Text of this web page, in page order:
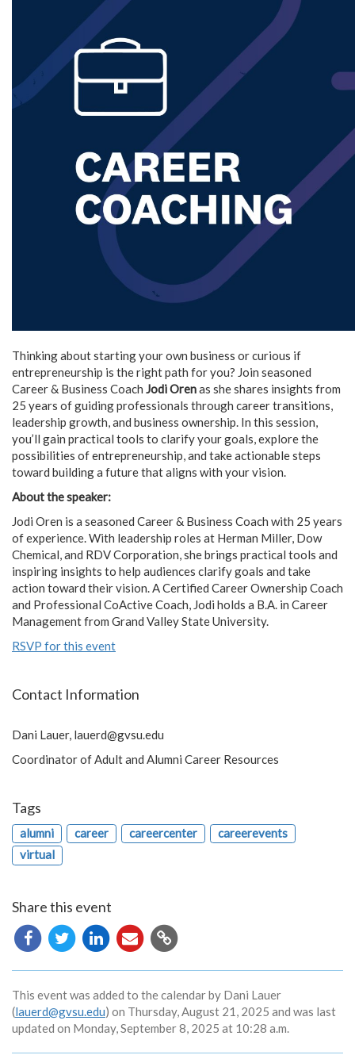
Thinking about starting your own business or curious if
entrepreneurship is the right path for you? Join seasoned
Career & Business Coach Jodi Orenas she shares insights from
25 years of guiding professionals through career transitions,
leadership growth, and business ownership. In this session,
you’ll gain practical tools to clarify your goals, explore the
possibilities of entrepreneurship, and take actionable steps
toward building a future that aligns with your vision.
About the speaker:
Jodi Oren is a seasoned Career & Business Coach with 25 years
of experience. With leadership roles at Herman Miller, Dow
Chemical, and RDV Corporation, she brings practical tools and
inspiring insights to help audiences clarify goals and take
action toward their vision. A Certified Career Ownership Coach
and Professional CoActive Coach, Jodi holds a B.A. in Career
Management from Grand Valley State University.
RSVP for this event
Contact Information
Dani Lauer, lauerd@gvsu.edu
Coordinator of Adult and Alumni Career Resources
Tags
alumni career careercenter
careerevents
virtual
Share this event
Copy
URL
This event was added to the calendar by Dani Lauer
(lauerd@gvsu.edu) on Thursday, August 21, 2025 and was last
updated on Monday, September 8, 2025 at 10:28 a.m.